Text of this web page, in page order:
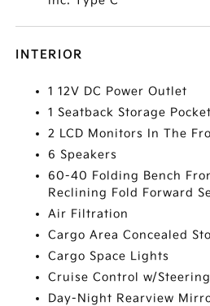
INTERIOR
1 12V DC Power Outlet
1 Seatback Storage Pocket
2 LCD Monitors In The
6 Speakers
60-40 Folding Bench
Reclining Fold Forward
Air Filtration
Cargo Area Concealed
Cargo Space Lights
Cruise Control w/
Day-Night Rearview